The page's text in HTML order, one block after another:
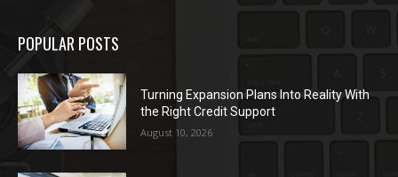
POPULAR POSTS
Turning Expansion Plans Into Reality With
the Right Credit Support
August 10, 2026